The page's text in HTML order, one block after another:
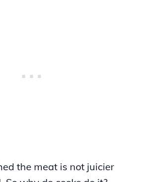
the meat is not juicier